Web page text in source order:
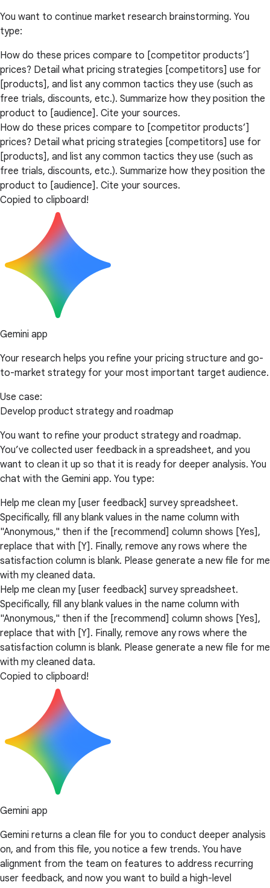
You want to continue market research brainstorming. You
type:
How do these prices compare to [competitor products’]
prices? Detail what pricing strategies [competitors] use for
[products], and list any common tactics they use (such as
free trials, discounts, etc.). Summarize how they position the
product to [audience]. Cite your sources.
How do these prices compare to [competitor products’]
prices? Detail what pricing strategies [competitors] use for
[products], and list any common tactics they use (such as
free trials, discounts, etc.). Summarize how they position the
product to [audience]. Cite your sources.
Copied to clipboard!
Gemini app
Your research helps you refine your pricing structure and go-
to-market strategy for your most important target audience.
Use case:
Develop product strategy and roadmap
You want to refine your product strategy and roadmap.
You’ve collected user feedback in a spreadsheet, and you
want to clean it up so that it is ready for deeper analysis. You
chat with the Gemini app. You type:
Help me clean my [user feedback] survey spreadsheet.
Specifically, fill any blank values in the name column with
"Anonymous," then if the [recommend] column shows [Yes],
replace that with [Y]. Finally, remove any rows where the
satisfaction column is blank. Please generate a new file for me
with my cleaned data.
Help me clean my [user feedback] survey spreadsheet.
Specifically, fill any blank values in the name column with
"Anonymous," then if the [recommend] column shows [Yes],
replace that with [Y]. Finally, remove any rows where the
satisfaction column is blank. Please generate a new file for me
with my cleaned data.
Copied to clipboard!
Gemini app
Gemini returns a clean file for you to conduct deeper analysis
on, and from this file, you notice a few trends. You have
alignment from the team on features to address recurring
user feedback, and now you want to build a high-level